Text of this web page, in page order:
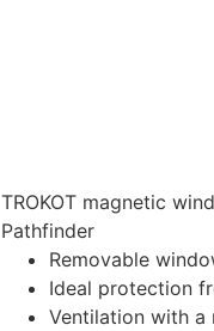
TROKOT magnetic
Pathfinder
Removable
Ideal protection
Ventilation with